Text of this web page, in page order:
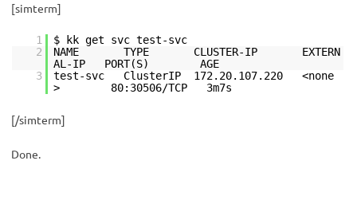
[simterm]
1
$ kk get svc test-svc
2
NAME TYPE CLUSTER-IP EXTERN
AL-IP PORT(S) AGE
3
test-svc ClusterIP 172.20.107.220 <none
> 80:30506/TCP 3m7s
[/simterm]
Done.